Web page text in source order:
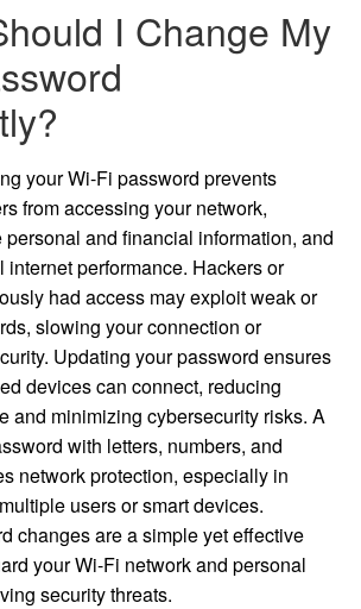
I Change My
your Wi-Fi password prevents
from accessing your network,
and financial information, and
internet performance. Hackers or
had access may exploit weak or
slowing your connection or
Updating your password ensures
devices can connect, reducing
and minimizing cybersecurity risks. A
with letters, numbers, and
network protection, especially in
users or smart devices.
changes are a simple yet effective
your Wi-Fi network and personal
security threats.